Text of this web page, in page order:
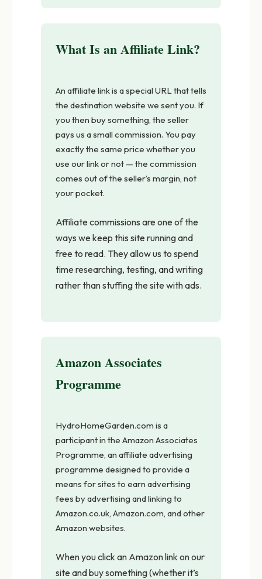
What Is an Affiliate Link?
An affiliate link is a special URL that tells
the destination website we sent you. If
you then buy something, the seller
pays us a small commission. You pay
exactly the same price whether you
use our link or not — the commission
comes out of the seller’s margin, not
your pocket.
Affiliate commissions are one of the
ways we keep this site running and
free to read. They allow us to spend
time researching, testing, and writing
rather than stuffing the site with ads.
Amazon Associates
Programme
HydroHomeGarden.com is a
participant in the Amazon Associates
Programme, an affiliate advertising
programme designed to provide a
means for sites to earn advertising
fees by advertising and linking to
Amazon.co.uk, Amazon.com, and other
Amazon websites.
When you click an Amazon link on our
site and buy something (whether it’s